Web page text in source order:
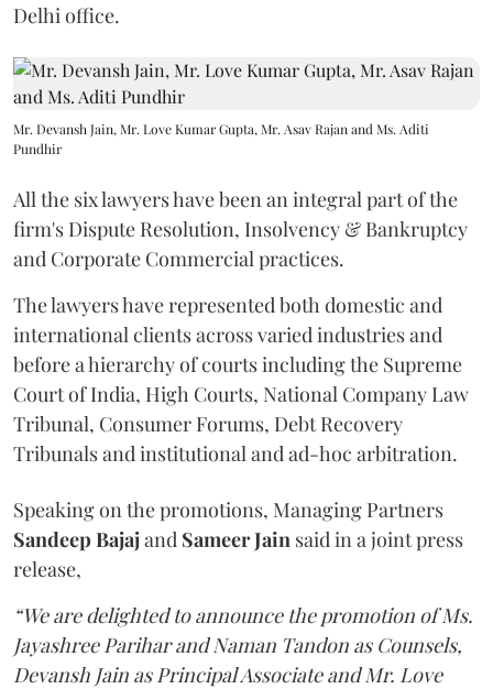
Delhi office.
Mr. Devansh Jain, Mr. Love Kumar Gupta, Mr. Asav Rajan and Ms. Aditi
Pundhir
All the six lawyers have been an integral part of the
firm's Dispute Resolution, Insolvency & Bankruptcy
and Corporate Commercial practices.
The lawyers have represented both domestic and
international clients across varied industries and
before a hierarchy of courts including the Supreme
Court of India, High Courts, National Company Law
Tribunal, Consumer Forums, Debt Recovery
Tribunals and institutional and ad-hoc arbitration.
Speaking on the promotions, Managing Partners
Sandeep Bajajand Sameer Jain said in a joint press
release,
“We are delighted to announce the promotion of Ms.
Jayashree Parihar and Naman Tandon as Counsels,
Devansh Jain as Principal Associate and Mr. Love